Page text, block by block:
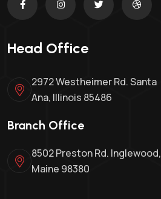
Head Office
2972 Westheimer Rd. Santa
Ana, Illinois 85486
Branch Office
8502 Preston Rd. Inglewood,
Maine 98380